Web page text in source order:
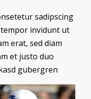
sadipscing
invidunt ut
erat, sed diam
et justo duo
gubergren